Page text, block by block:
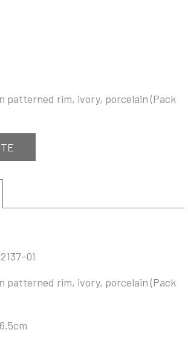
patterned rim, ivory, porcelain (Pack
01
patterned rim, ivory, porcelain (Pack